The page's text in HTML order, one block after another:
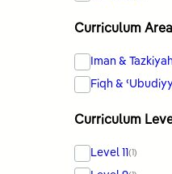
Curriculum Area
Iman &
Fiqh &
Curriculum
Level 11(1)